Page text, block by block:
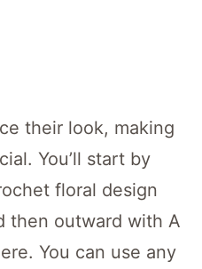
their look, making
You’ll start by
floral design
then outward with A
You can use any